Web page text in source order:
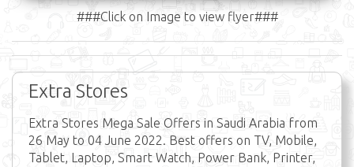
###Click on Image to view flyer###
Extra Stores
Extra Stores Mega Sale Offers in Saudi Arabia from
26 May to 04 June 2022. Best offers on TV, Mobile,
Tablet, Laptop, Smart Watch, Power Bank, Printer,